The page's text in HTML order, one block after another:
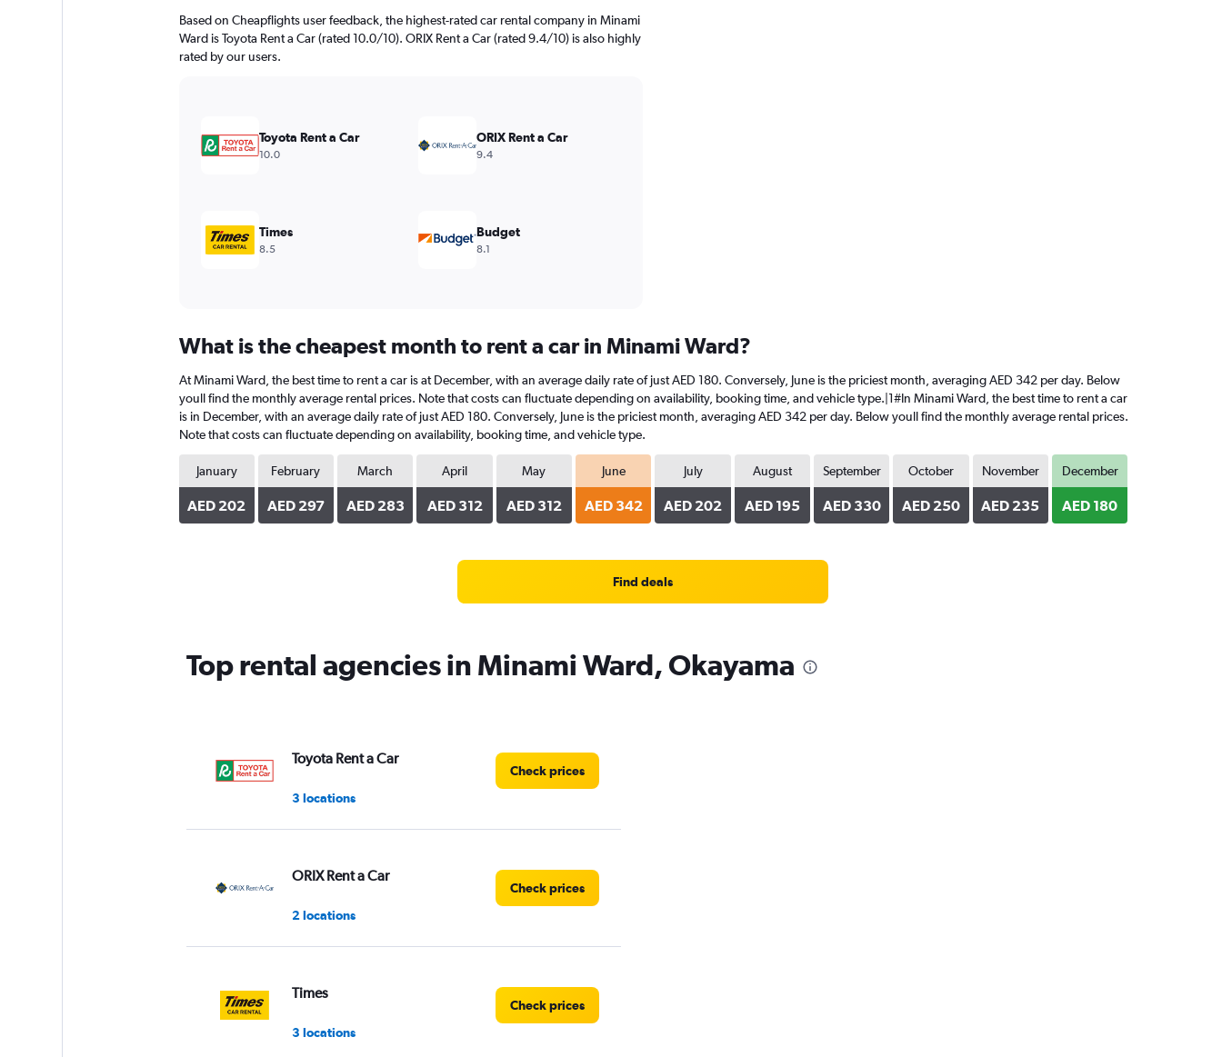
Based on Cheapflights user feedback, the highest-rated car rental company in Minami
Ward is Toyota Rent a Car (rated 10.0/10). ORIX Rent a Car (rated 9.4/10) is also highly
rated by our users.
Toyota Rent a Car
10.0
ORIX Rent a Car
9.4
Times
8.5
Budget
8.1
What is the cheapest month to rent a car in Minami Ward?
At Minami Ward, the best time to rent a car is at December, with an average daily rate of just AED 180. Conversely, June is the priciest month, averaging AED 342 per day. Below
youll find the monthly average rental prices. Note that costs can fluctuate depending on availability, booking time, and vehicle type.|1#In Minami Ward, the best time to rent a car
is in December, with an average daily rate of just AED 180. Conversely, June is the priciest month, averaging AED 342 per day. Below youll find the monthly average rental prices.
Note that costs can fluctuate depending on availability, booking time, and vehicle type.
January
AED 202
February
AED 297
March
AED 283
April
AED 312
May
AED 312
June
AED 342
July
AED 202
August
AED 195
September
AED 330
October
AED 250
November
AED 235
December
AED 180
Find deals
Top rental agencies in Minami Ward, Okayama
Toyota Rent a Car
3 locations
Check prices
ORIX Rent a Car
2 locations
Check prices
Times
3 locations
Check prices